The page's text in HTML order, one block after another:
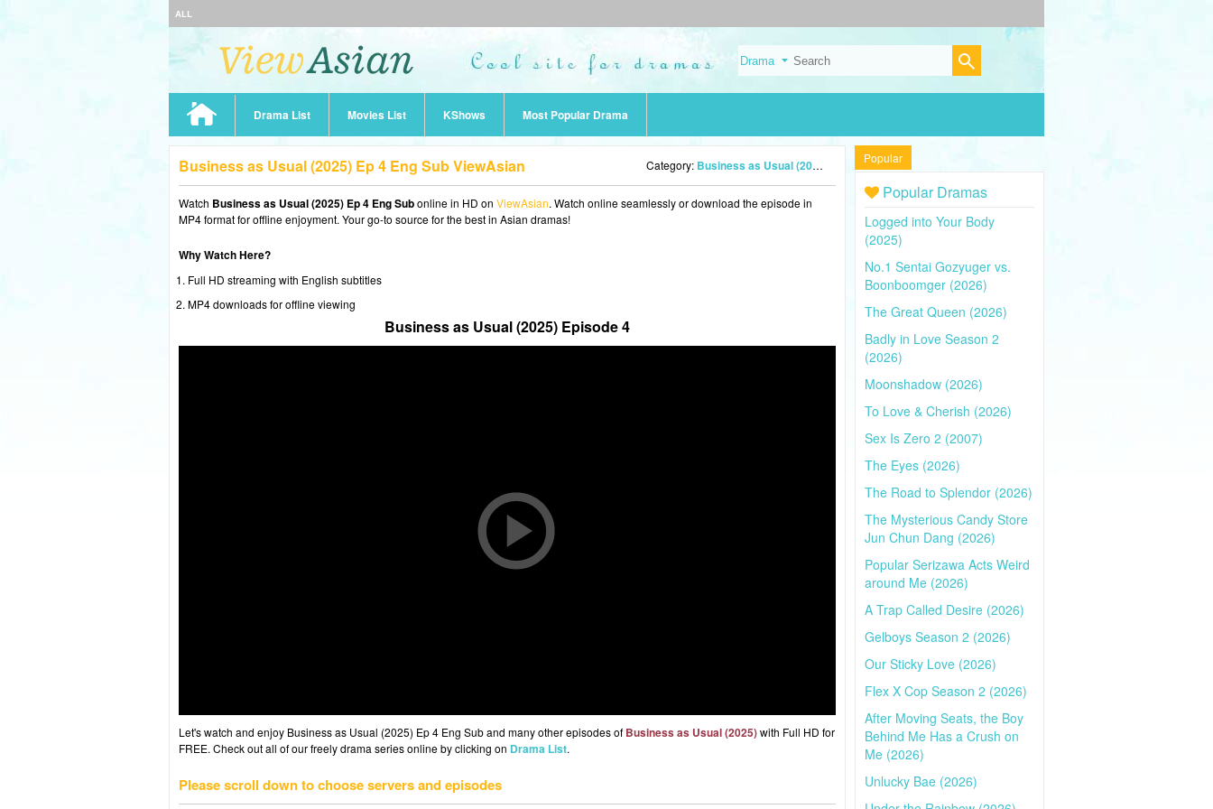
ALL
Drama List Movies List KShows Most Popular Drama
Business as Usual (2025) Ep 4 Eng Sub ViewAsian Category: Business as Usual (2025)
Watch Business as Usual (2025) Ep 4 Eng Subonline in HD on ViewAsian. Watch online seamlessly or download the episode in
MP4 format for offline enjoyment. Your go-to source for the best in Asian dramas!
Why Watch Here?
Full HD streaming with English subtitles
MP4 downloads for offline viewing
Business as Usual (2025) Episode 4
Let's watch and enjoy Business as Usual (2025) Ep 4 Eng Sub and many other episodes of Business as Usual (2025)with Full HD for
FREE. Check out all of our freely drama series online by clicking on Drama List.
Please scroll down to choose servers and episodes
Popular
Popular Dramas
Logged into Your Body
(2025)
No.1 Sentai Gozyuger vs.
Boonboomger (2026)
The Great Queen (2026)
Badly in Love Season 2
(2026)
Moonshadow (2026)
To Love & Cherish (2026)
Sex Is Zero 2 (2007)
The Eyes (2026)
The Road to Splendor (2026)
The Mysterious Candy Store
Jun Chun Dang (2026)
Popular Serizawa Acts Weird
around Me (2026)
A Trap Called Desire (2026)
Gelboys Season 2 (2026)
Our Sticky Love (2026)
Flex X Cop Season 2 (2026)
After Moving Seats, the Boy
Behind Me Has a Crush on
Me (2026)
Unlucky Bae (2026)